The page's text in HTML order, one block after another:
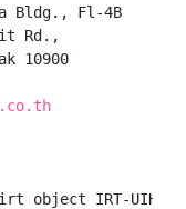
Bldg., Fl-4B
Rd.,
10900
object IRT-UIH-TH